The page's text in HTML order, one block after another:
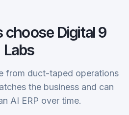
choose Digital 9
Labs
from duct-taped operations
the business and can
AI ERP over time.